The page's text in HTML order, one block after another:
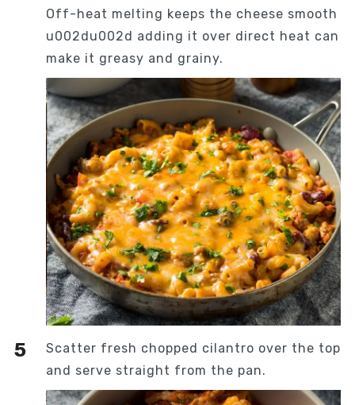
Off-heat melting keeps the cheese smooth
u002du002d adding it over direct heat can
make it greasy and grainy.
Scatter fresh chopped cilantro over the top
and serve straight from the pan.